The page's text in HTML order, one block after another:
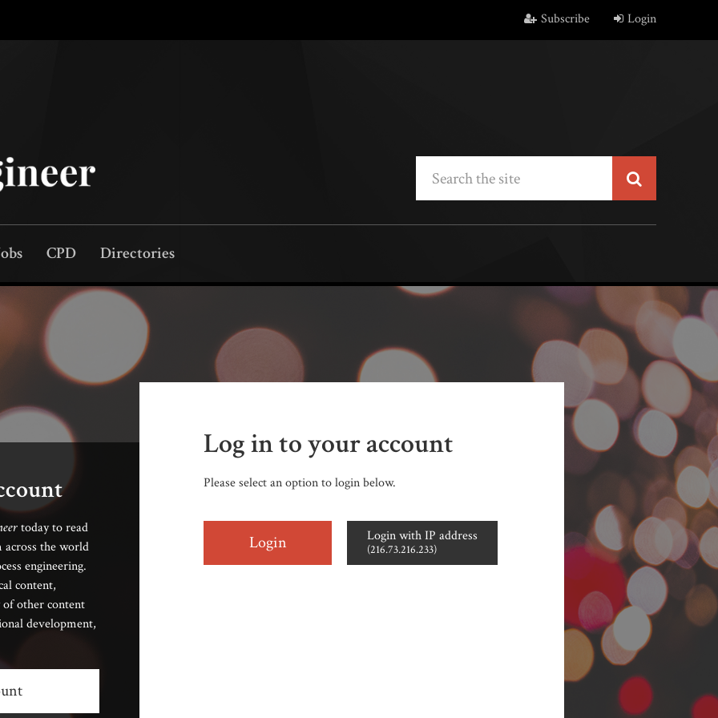
Subscribe Login
CPD Directories
Log in to your account
Please select an option to login below.
Login Login with IP address
(216.73.216.233)
today to read
across the world
engineering.
content,
other content
development,